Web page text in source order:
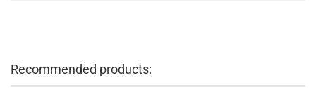
Recommended products: